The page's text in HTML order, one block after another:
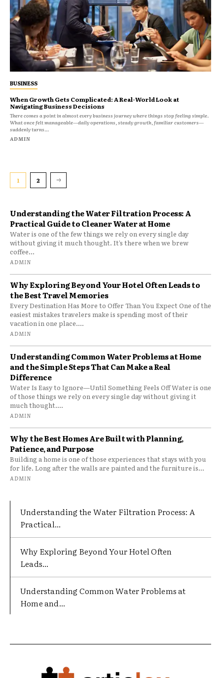
Understanding the Water Filtration Process: A
Practical Guide to Cleaner Water at Home
Water is one of the few things we rely on every single day
without giving it much thought. It’s there when we brew
coffee...
ADMIN
Why Exploring Beyond Your Hotel Often Leads to
the Best Travel Memories
Every Destination Has More to Offer Than You Expect One of the
easiest mistakes travelers make is spending most of their
vacation in one place....
ADMIN
Understanding Common Water Problems at Home
and the Simple Steps That Can Make a Real
Difference
Water Is Easy to Ignore—Until Something Feels Off Water is one
of those things we rely on every single day without giving it
much thought....
ADMIN
Why the Best Homes Are Built with Planning,
Patience, and Purpose
Building a home is one of those experiences that stays with you
for life. Long after the walls are painted and the furniture is...
ADMIN
BUSINESS
When Growth Gets Complicated: A Real-World Look at
Navigating Business Decisions
There comes a point in almost every business journey where things stop feeling simple.
What once felt manageable—daily operations, steady growth, familiar customers—
suddenly turns...
ADMIN
1 2
Understanding the Water Filtration Process: A
Practical...
Why Exploring Beyond Your Hotel Often
Leads...
Understanding Common Water Problems at
Home and...